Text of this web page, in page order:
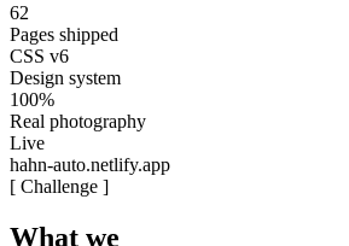
62
Pages shipped
CSS v6
Design system
100%
Real photography
Live
hahn-auto.netlify.app
[ Challenge ]
What we